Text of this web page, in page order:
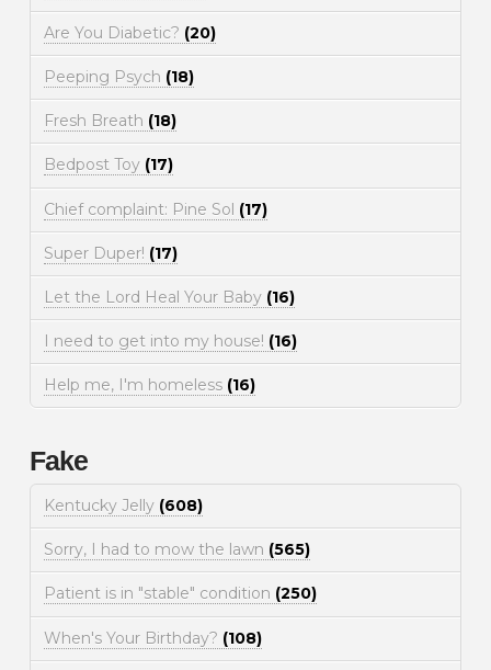
Are You Diabetic? (20)
Peeping Psych (18)
Fresh Breath (18)
Bedpost Toy (17)
Chief complaint: Pine Sol (17)
Super Duper! (17)
Let the Lord Heal Your Baby (16)
I need to get into my house! (16)
Help me, I'm homeless (16)
Fake
Kentucky Jelly (608)
Sorry, I had to mow the lawn (565)
Patient is in "stable" condition (250)
When's Your Birthday? (108)